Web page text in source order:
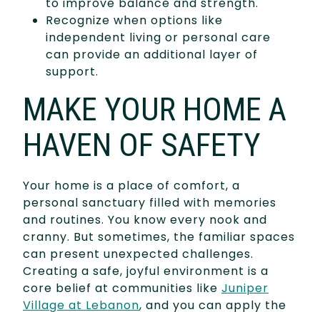
Recognize when options like
independent living or personal care
can provide an additional layer of
support.
MAKE YOUR HOME A
HAVEN OF SAFETY
Your home is a place of comfort, a
personal sanctuary filled with memories
and routines. You know every nook and
cranny. But sometimes, the familiar spaces
can present unexpected challenges.
Creating a safe, joyful environment is a
core belief at communities like Juniper
Village at Lebanon, and you can apply the